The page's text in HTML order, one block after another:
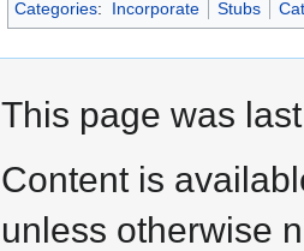
Categories: Incorporate Stubs
This page was
Content is
unless otherwise